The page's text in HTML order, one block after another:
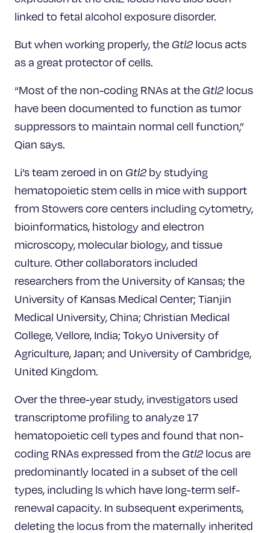
linked to fetal alcohol exposure disorder.
But when working properly, theGtl2 locus acts
as a great protector of cells.
“Most of the non-coding RNAs at theGtl2 locus
have been documented to function as tumor
suppressors to maintain normal cell function,”
Qian says.
Li’s team zeroed in on Gtl2 by studying
hematopoietic stem cells in mice with support
from Stowers core centers including cytometry,
bioinformatics, histology and electron
microscopy, molecular biology, and tissue
culture. Other collaborators included
researchers from the University of Kansas; the
University of Kansas Medical Center; Tianjin
Medical University, China; Christian Medical
College, Vellore, India; Tokyo University of
Agriculture, Japan; and University of Cambridge,
United Kingdom.
Over the three-year study, investigators used
transcriptome profiling to analyze 17
hematopoietic cell types and found that non-
coding RNAs expressed from theGtl2 locus are
predominantly located in a subset of the cell
types, including ls which have long-term self-
renewal capacity. In subsequent experiments,
deleting the locus from the maternally inherited